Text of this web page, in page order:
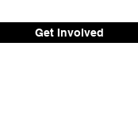
Get Involved